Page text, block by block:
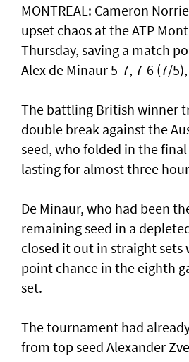
MONTREAL: Cameron
upset chaos at the ATP
Thursday, saving a match
Alex de Minaur 5-7, 7-6 (7/
The battling British winner
double break against the
seed, who folded in the
lasting for almost three
De Minaur, who had been
remaining seed in a
closed it out in straight sets
point chance in the eighth
set.
The tournament had
from top seed Alexander